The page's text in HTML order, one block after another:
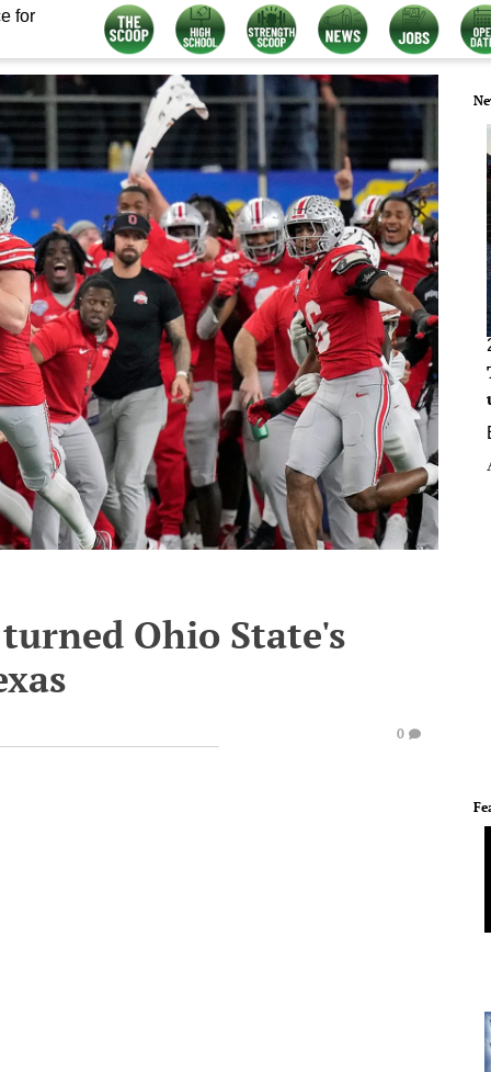
for
Ohio State's
0